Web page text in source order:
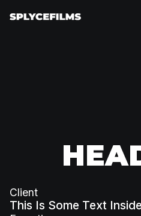
Client
This Is Some Text